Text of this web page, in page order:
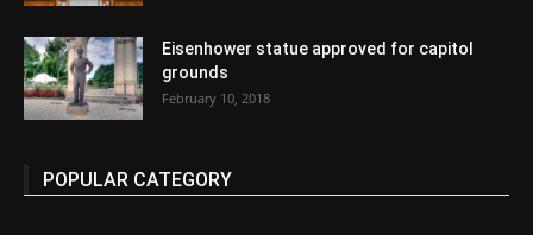
Eisenhower statue approved for capitol
grounds
February 10, 2018
POPULAR CATEGORY